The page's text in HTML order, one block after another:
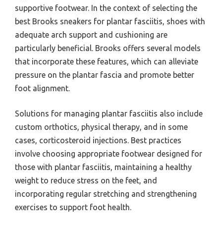
supportive footwear. In the context of selecting the
best Brooks sneakers for plantar fasciitis, shoes with
adequate arch support and cushioning are
particularly beneficial. Brooks offers several models
that incorporate these features, which can alleviate
pressure on the plantar fascia and promote better
foot alignment.
Solutions for managing plantar fasciitis also include
custom orthotics, physical therapy, and in some
cases, corticosteroid injections. Best practices
involve choosing appropriate footwear designed for
those with plantar fasciitis, maintaining a healthy
weight to reduce stress on the feet, and
incorporating regular stretching and strengthening
exercises to support foot health.